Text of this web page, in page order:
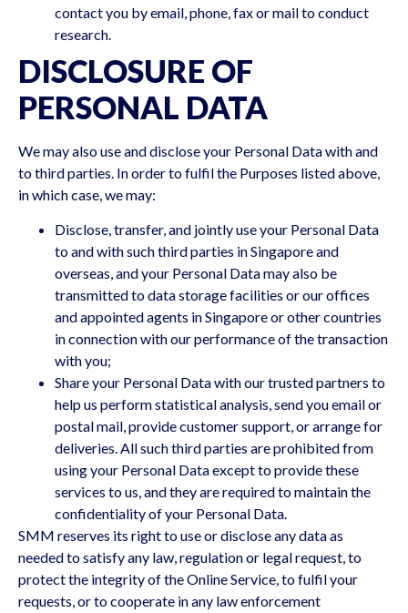
contact you by email, phone, fax or mail to conduct
research.
DISCLOSURE OF
PERSONAL DATA
We may also use and disclose your Personal Data with and
to third parties. In order to fulfil the Purposes listed above,
in which case, we may:
Disclose, transfer, and jointly use your Personal Data
to and with such third parties in Singapore and
overseas, and your Personal Data may also be
transmitted to data storage facilities or our offices
and appointed agents in Singapore or other countries
in connection with our performance of the transaction
with you;
Share your Personal Data with our trusted partners to
help us perform statistical analysis, send you email or
postal mail, provide customer support, or arrange for
deliveries. All such third parties are prohibited from
using your Personal Data except to provide these
services to us, and they are required to maintain the
confidentiality of your Personal Data.
SMM reserves its right to use or disclose any data as
needed to satisfy any law, regulation or legal request, to
protect the integrity of the Online Service, to fulfil your
requests, or to cooperate in any law enforcement